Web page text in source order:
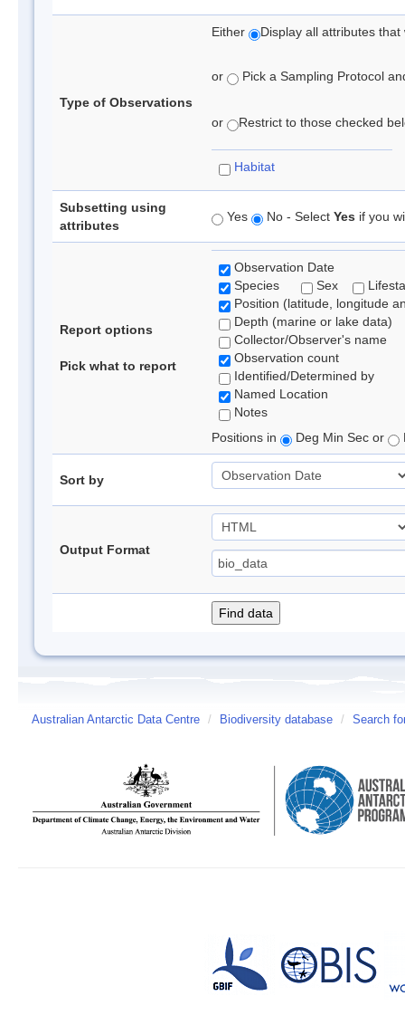
Type of Observations
Either Display all attributes
or Pick a Sampling Protocol
or Restrict to those checked
Habitat
Subsetting using
attributes
Yes No - Select Yes if you
Report options
Pick what to report
Observation Date
Species
Sex
Position (latitude, longitude
Depth (marine or lake data)
Collector/Observer's name
Observation count
Identified/Determined by
Named Location
Notes
Positions in
Deg Min Sec or
Sort by
Output Format
Australian Antarctic Data Centre / Biodiversity database / Search